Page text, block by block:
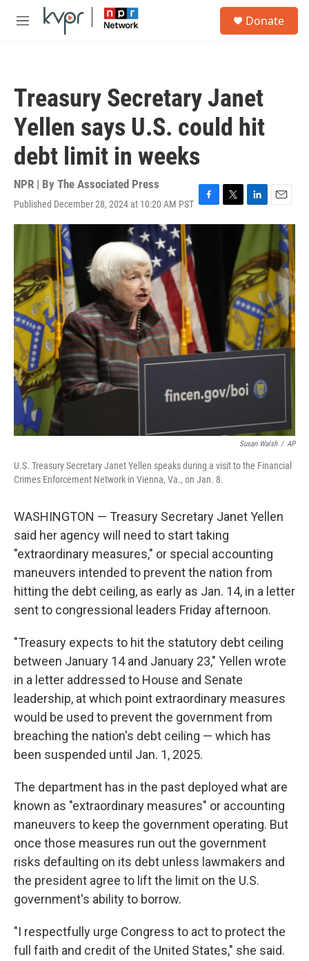
Skip to main content
M
Donate
Treasury Secretary Janet
Yellen says U.S. could hit
debt limit in weeks
NPR | By The Associated Press
Published December 28, 2024 at 10:20 AM PST F
a
o
k
T
w
L
i
e
d
I
n
E
m
i
l
Susan Walsh / AP
U.S. Treasury Secretary Janet Yellen speaks during a visit to the Financial
Crimes Enforcement Network in Vienna, Va., on Jan. 8.
WASHINGTON — Treasury Secretary Janet Yellen
said her agency will need to start taking
"extraordinary measures," or special accounting
maneuvers intended to prevent the nation from
hitting the debt ceiling, as early as Jan. 14, in a letter
sent to congressional leaders Friday afternoon.
"Treasury expects to hit the statutory debt ceiling
between January 14 and January 23," Yellen wrote
in a letter addressed to House and Senate
leadership, at which point extraordinary measures
would be used to prevent the government from
breaching the nation's debt ceiling — which has
been suspended until Jan. 1, 2025.
The department has in the past deployed what are
known as "extraordinary measures" or accounting
maneuvers to keep the government operating. But
once those measures run out the government
risks defaulting on its debt unless lawmakers and
the president agree to lift the limit on the U.S.
government's ability to borrow.
"I respectfully urge Congress to act to protect the
full faith and credit of the United States," she said.